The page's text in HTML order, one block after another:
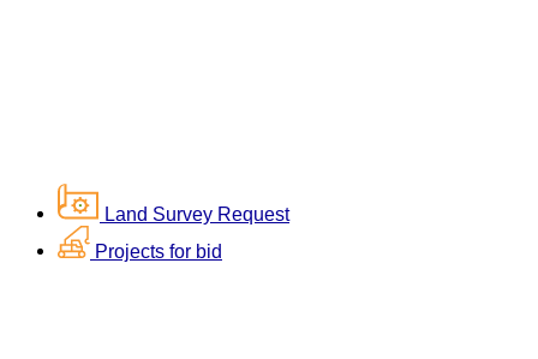
Land Survey Request
Projects for bid